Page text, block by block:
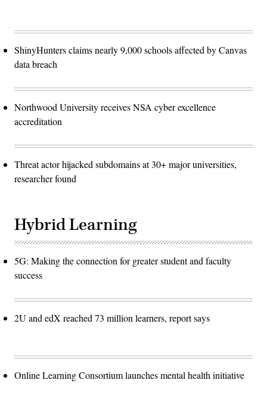
ShinyHunters claims nearly 9,000 schools affected by Canvas
data breach
Northwood University receives NSA cyber excellence
accreditation
Threat actor hijacked subdomains at 30+ major universities,
researcher found
Hybrid Learning
5G: Making the connection for greater student and faculty
success
2U and edX reached 73 million learners, report says
Online Learning Consortium launches mental health initiative